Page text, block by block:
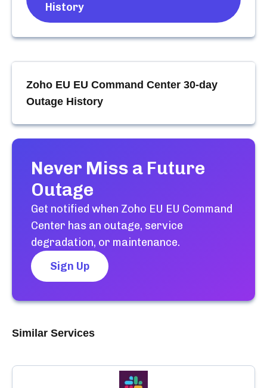
History
Zoho EU EU Command Center 30-day
Outage History
Never Miss a Future
Outage
Get notified when Zoho EU EU Command
Center has an outage, service
degradation, or maintenance.
Sign Up
Similar Services